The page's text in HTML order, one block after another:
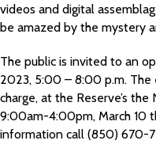
videos and digital
be amazed by the mystery
The public is invited to an
2023, 5:00 – 8:00 p.m.
charge, at the Reserve’s
9:00am-4:00pm, March 10
information call (850) 670-